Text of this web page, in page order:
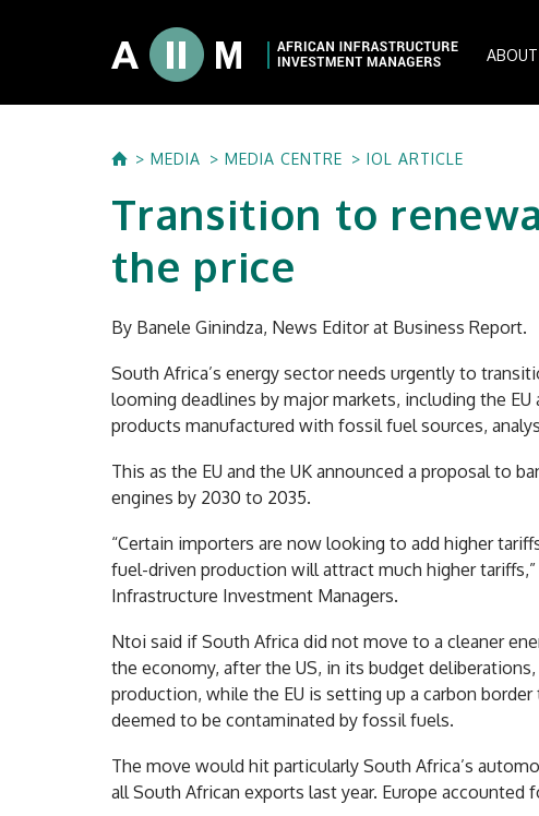
International
Investment Philosophy
MEDIA MEDIA CENTRE IOL ARTICLE
Transition to
the price
By Banele Ginindza, News Editor at Business Report.
South Africa’s energy sector needs urgently to
looming deadlines by major markets, including the
products manufactured with fossil fuel sources,
This as the EU and the UK announced a proposal to
engines by 2030 to 2035.
“Certain importers are now looking to add higher
fuel-driven production will attract much higher
Infrastructure Investment Managers.
Ntoi said if South Africa did not move to a cleaner
the economy, after the US, in its budget
production, while the EU is setting up a carbon
deemed to be contaminated by fossil fuels.
The move would hit particularly South Africa’s
all South African exports last year. Europe